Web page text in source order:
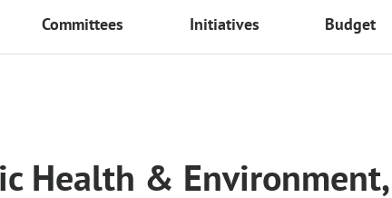
Committees Initiatives Budget
Health &